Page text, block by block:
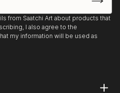
from Saatchi Art about products that
I also agree to the
my information will be used as